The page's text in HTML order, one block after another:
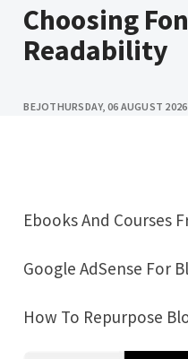
Choosing
Readability
BEJOTHURSDAY, 06 AUGUST 2026
Ebooks And Courses
Google AdSense For
How To Repurpose